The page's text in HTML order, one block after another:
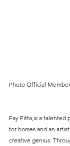
Photo Official
Fay Pitta,is a talented
for horses and an
creative genius.